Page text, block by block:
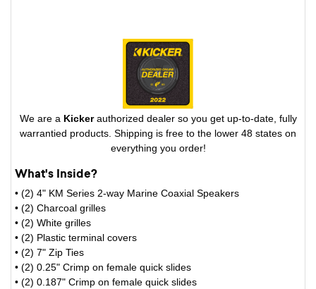
We are a Kickerauthorized dealer so you get up-to-date, fully
warrantied products. Shipping is free to the lower 48 states on
everything you order!
What's Inside?
• (2) 4" KM Series 2-way Marine Coaxial Speakers
• (2) Charcoal grilles
• (2) White grilles
• (2) Plastic terminal covers
• (2) 7" Zip Ties
• (2) 0.25" Crimp on female quick slides
• (2) 0.187" Crimp on female quick slides